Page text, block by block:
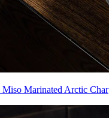
Miso Marinated Arctic Char